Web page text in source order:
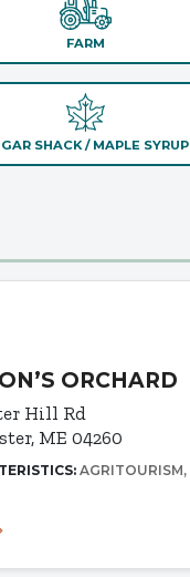
FARM
SHACK / MAPLE SYRUP
ORCHARD
Hill Rd
ME 04260
AGRITOURISM